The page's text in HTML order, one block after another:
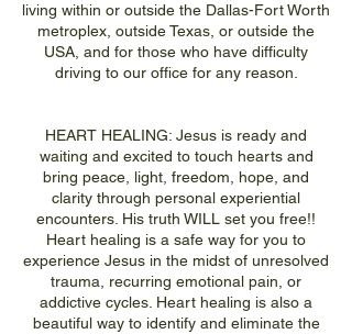
living within or outside the Dallas-Fort Worth
metroplex, outside Texas, or outside the
USA, and for those who have difficulty
driving to our office for any reason.
HEART HEALING: Jesus is ready and
waiting and excited to touch hearts and
bring peace, light, freedom, hope, and
clarity through personal experiential
encounters. His truth WILL set you free!!
Heart healing is a safe way for you to
experience Jesus in the midst of unresolved
trauma, recurring emotional pain, or
addictive cycles. Heart healing is also a
beautiful way to identify and eliminate the